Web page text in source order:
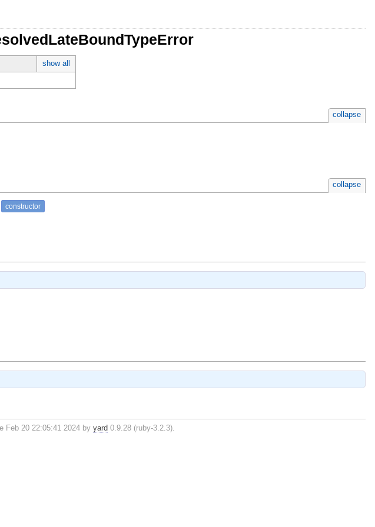
show all
collapse
collapse
constructor
Feb 20 22:05:41 2024 by yard0.9.28 (ruby-3.2.3).